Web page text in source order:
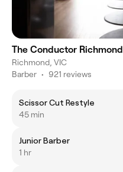
The Conductor Richmond
Richmond, VIC
Barber • 921 reviews
Scissor Cut Restyle
45 min
Junior Barber
1 hr